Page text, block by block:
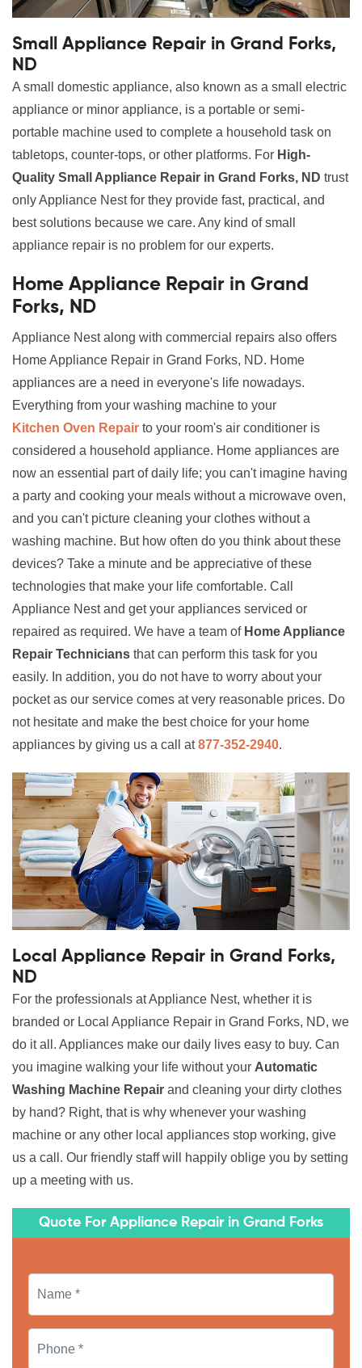
Small Appliance Repair in Grand Forks,
ND
A small domestic appliance, also known as a small electric
appliance or minor appliance, is a portable or semi-
portable machine used to complete a household task on
tabletops, counter-tops, or other platforms. For High-
Quality Small Appliance Repair in Grand Forks, ND trust
only Appliance Nest for they provide fast, practical, and
best solutions because we care. Any kind of small
appliance repair is no problem for our experts.
Home Appliance Repair in Grand
Forks, ND
Appliance Nest along with commercial repairs also offers
Home Appliance Repair in Grand Forks, ND. Home
appliances are a need in everyone's life nowadays.
Everything from your washing machine to your
Kitchen Oven Repair to your room's air conditioner is
considered a household appliance. Home appliances are
now an essential part of daily life; you can't imagine having
a party and cooking your meals without a microwave oven,
and you can't picture cleaning your clothes without a
washing machine. But how often do you think about these
devices? Take a minute and be appreciative of these
technologies that make your life comfortable. Call
Appliance Nest and get your appliances serviced or
repaired as required. We have a team of Home Appliance
Repair Technicians that can perform this task for you
easily. In addition, you do not have to worry about your
pocket as our service comes at very reasonable prices. Do
not hesitate and make the best choice for your home
appliances by giving us a call at877-352-2940.
Local Appliance Repair in Grand Forks,
ND
For the professionals at Appliance Nest, whether it is
branded or Local Appliance Repair in Grand Forks, ND, we
do it all. Appliances make our daily lives easy to buy. Can
you imagine walking your life without your Automatic
Washing Machine Repair and cleaning your dirty clothes
by hand? Right, that is why whenever your washing
machine or any other local appliances stop working, give
us a call. Our friendly staff will happily oblige you by setting
up a meeting with us.
Quote For Appliance Repair in Grand Forks